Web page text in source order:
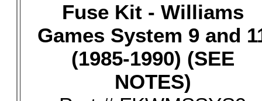
Fuse Kit - Williams
Games System 9 and
(1985-1990) (SEE
NOTES)